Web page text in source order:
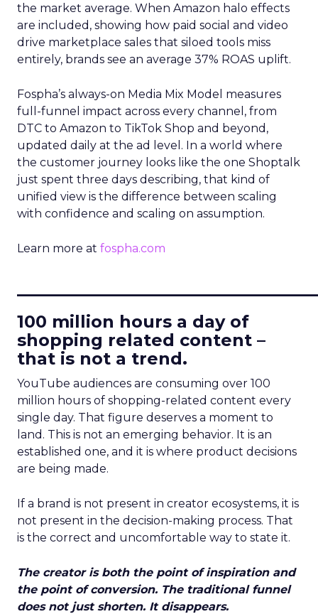
the market average. When Amazon halo effects
are included, showing how paid social and video
drive marketplace sales that siloed tools miss
entirely, brands see an average 37% ROAS uplift.
Fospha’s always-on Media Mix Model measures
full-funnel impact across every channel, from
DTC to Amazon to TikTok Shop and beyond,
updated daily at the ad level. In a world where
the customer journey looks like the one Shoptalk
just spent three days describing, that kind of
unified view is the difference between scaling
with confidence and scaling on assumption.
Learn more at fospha.com
100 million hours a day of
shopping related content –
that is not a trend.
YouTube audiences are consuming over 100
million hours of shopping-related content every
single day. That figure deserves a moment to
land. This is not an emerging behavior. It is an
established one, and it is where product decisions
are being made.
If a brand is not present in creator ecosystems, it is
not present in the decision-making process. That
is the correct and uncomfortable way to state it.
The creator is both the point of inspiration and
the point of conversion. The traditional funnel
does not just shorten. It disappears.